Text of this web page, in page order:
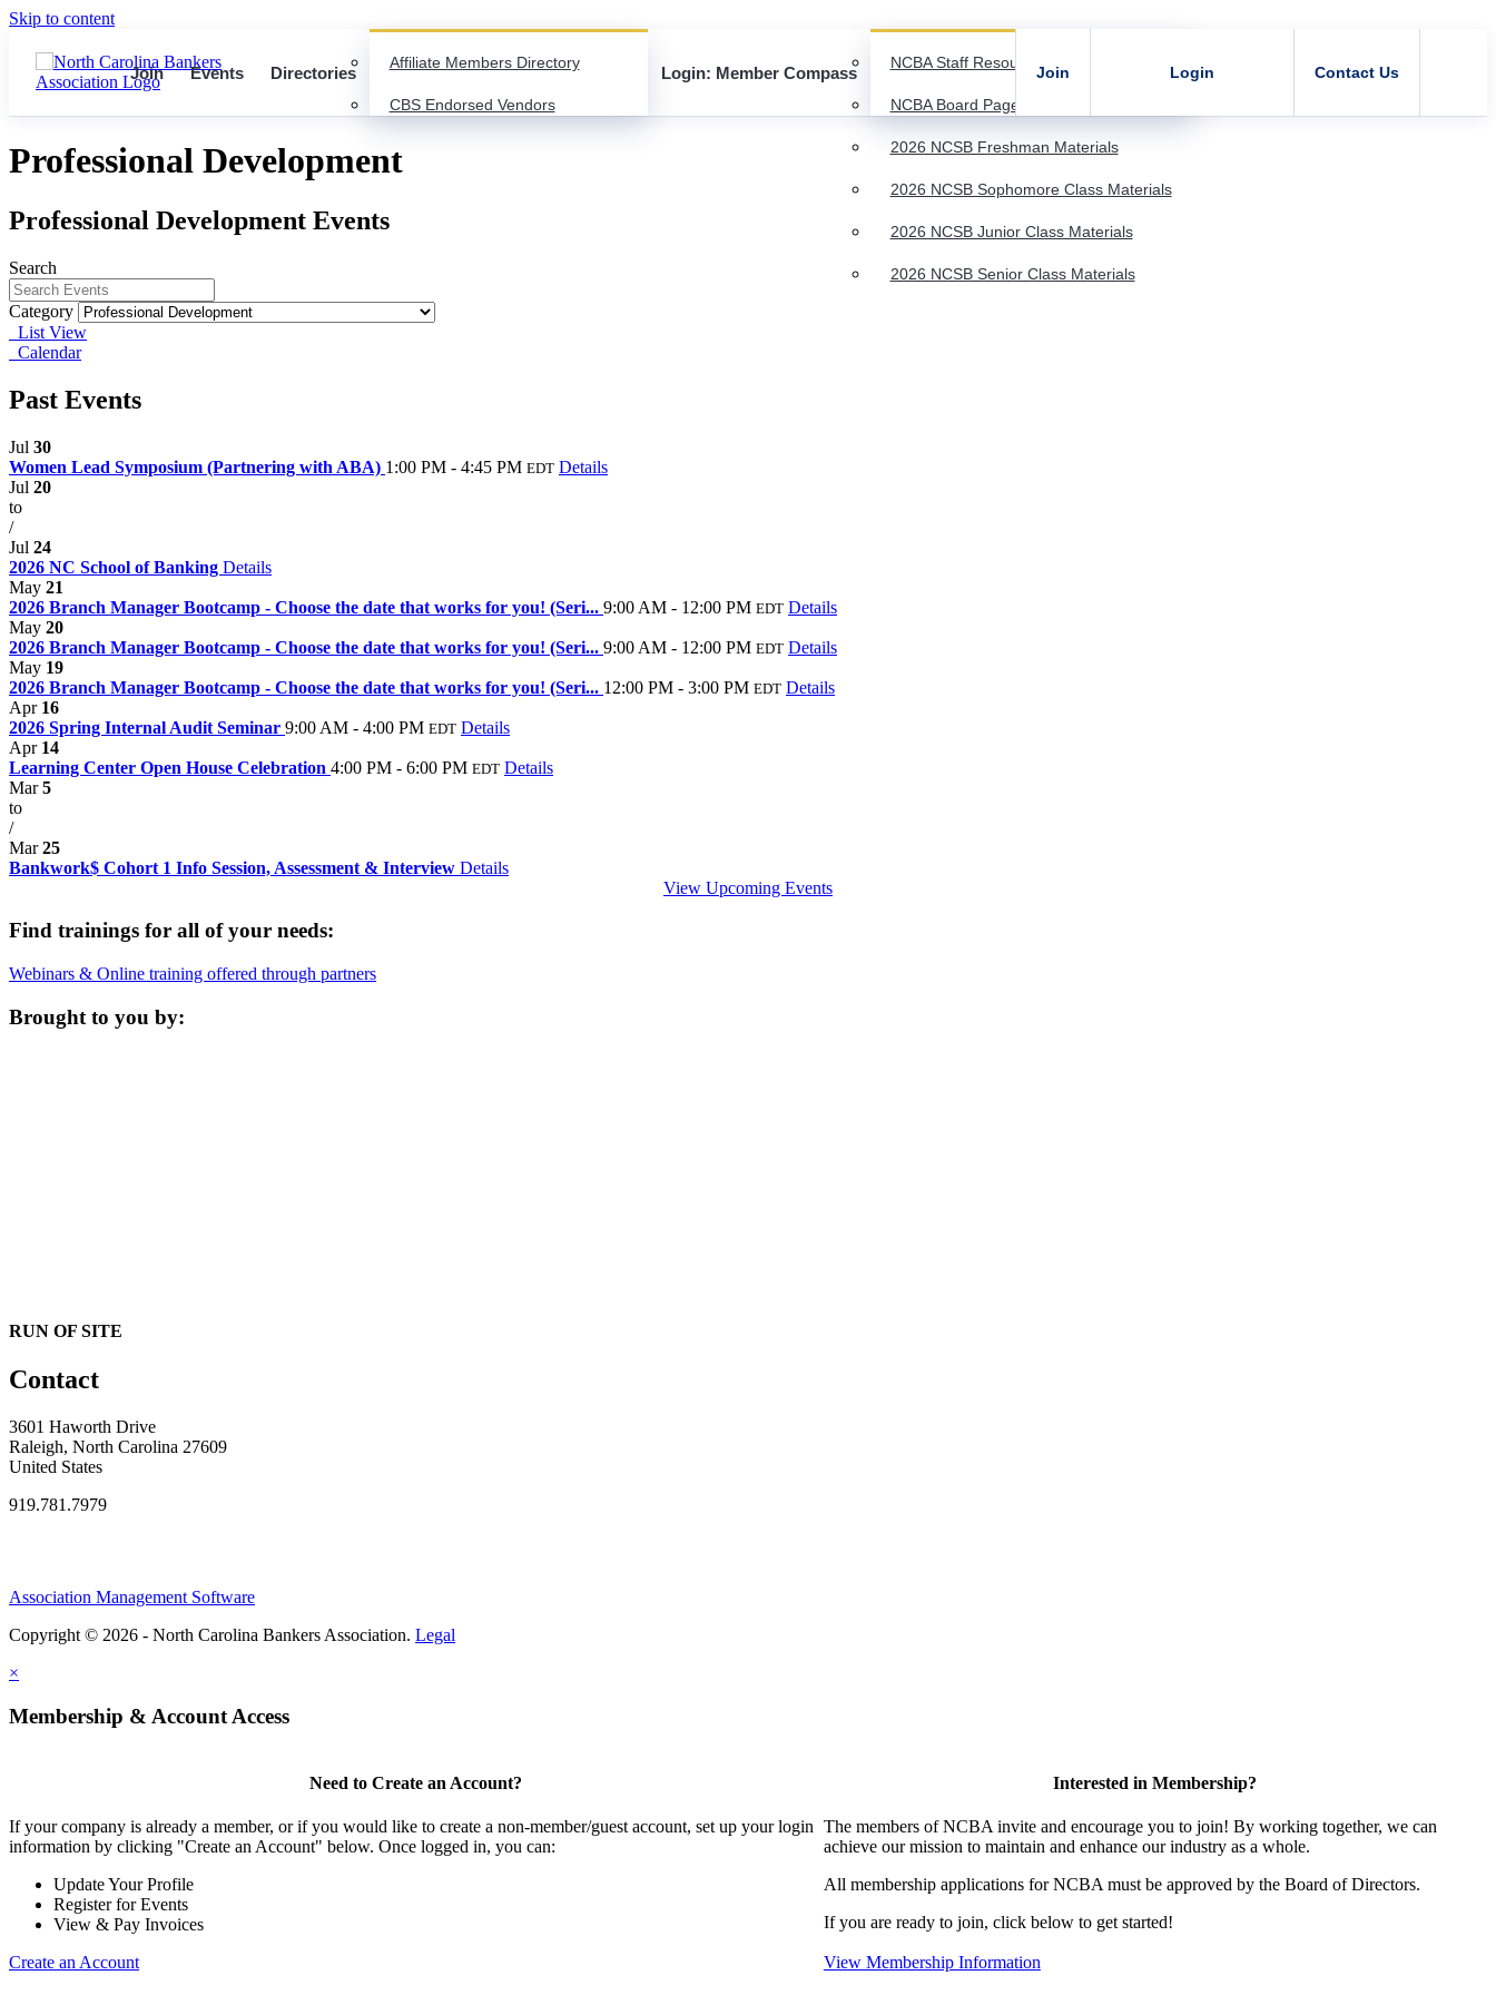
Skip to content
Join Login Contact Us
Join Events Directories
Affiliate Members Directory
CBS Endorsed Vendors
Login: Member Compass
NCBA Staff Resources
NCBA Board Page - Member Resources
2026 NCSB Freshman Materials
2026 NCSB Sophomore Class Materials
2026 NCSB Junior Class Materials
2026 NCSB Senior Class Materials
Professional Development
Professional Development Events
Search
Category
List View
Calendar
Past Events
Jul 30
Women Lead Symposium (Partnering with ABA) 1:00 PM - 4:45 PM EDT Details
Jul 20
to
/
Jul 24
2026 NC School of Banking Details
May 21
2026 Branch Manager Bootcamp - Choose the date that works for you! (Seri... 9:00 AM - 12:00 PM EDT Details
May 20
2026 Branch Manager Bootcamp - Choose the date that works for you! (Seri... 9:00 AM - 12:00 PM EDT Details
May 19
2026 Branch Manager Bootcamp - Choose the date that works for you! (Seri... 12:00 PM - 3:00 PM EDT Details
Apr 16
2026 Spring Internal Audit Seminar 9:00 AM - 4:00 PM EDT Details
Apr 14
Learning Center Open House Celebration 4:00 PM - 6:00 PM EDT Details
Mar5
to
/
Mar25
Bankwork$ Cohort 1 Info Session, Assessment & Interview Details
View Upcoming Events
Find trainings for all of your needs:
Webinars & Online training offered through partners
Brought to you by:
RUN OF SITE
Contact
3601 Haworth Drive
Raleigh, North Carolina 27609
United States
919.781.7979
Association Management Software
Copyright © 2026 - North Carolina Bankers Association. Legal
×
Membership & Account Access
Need to Create an Account?
If your company is already a member, or if you would like to create a non-member/guest account, set up your login
information by clicking "Create an Account" below. Once logged in, you can:
Update Your Profile
Register for Events
View & Pay Invoices
Create an Account
Interested in Membership?
The members of NCBA invite and encourage you to join! By working together, we can
achieve our mission to maintain and enhance our industry as a whole.
All membership applications for NCBA must be approved by the Board of Directors.
If you are ready to join, click below to get started!
View Membership Information